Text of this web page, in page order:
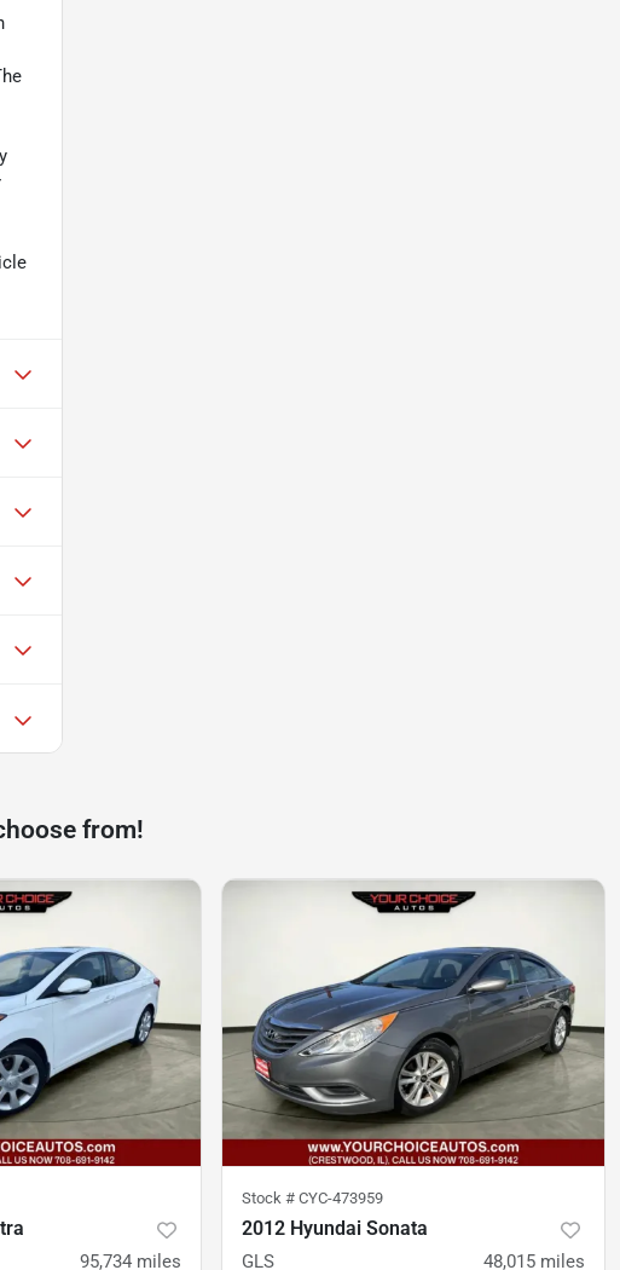
from!
95,734 miles
Stock # CYC-473959
2012 Hyundai Sonata
GLS 48,015 miles